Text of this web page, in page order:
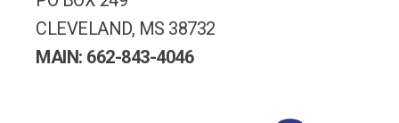
CLEVELAND, MS 38732
MAIN: 662-843-4046